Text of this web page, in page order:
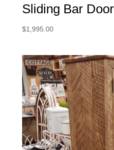
Sliding Bar
$1,995.00